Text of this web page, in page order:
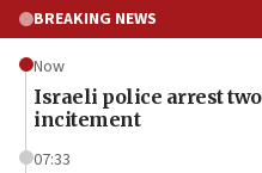
BREAKING NEWS
Now
Israeli police arrest
incitement
07:33